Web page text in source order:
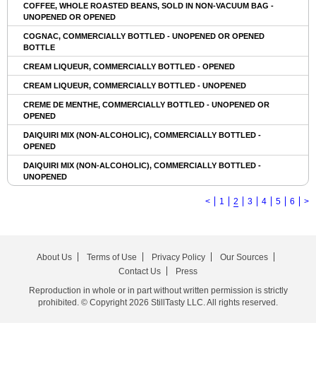
COFFEE, WHOLE ROASTED BEANS, SOLD IN NON-VACUUM BAG -
UNOPENED OR OPENED
COGNAC, COMMERCIALLY BOTTLED - UNOPENED OR OPENED
BOTTLE
CREAM LIQUEUR, COMMERCIALLY BOTTLED - OPENED
CREAM LIQUEUR, COMMERCIALLY BOTTLED - UNOPENED
CREME DE MENTHE, COMMERCIALLY BOTTLED - UNOPENED OR
OPENED
DAIQUIRI MIX (NON-ALCOHOLIC), COMMERCIALLY BOTTLED -
OPENED
DAIQUIRI MIX (NON-ALCOHOLIC), COMMERCIALLY BOTTLED -
UNOPENED
< 1 2 3 4 5 6 >
About Us Terms of Use Privacy Policy
Our Sources
Contact Us
Press
Reproduction in whole or in part without written permission is strictly
prohibited. © Copyright 2026 StillTasty LLC. All rights reserved.